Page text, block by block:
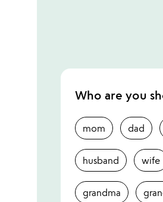
Who are you
mom dad
husband wife
grandma